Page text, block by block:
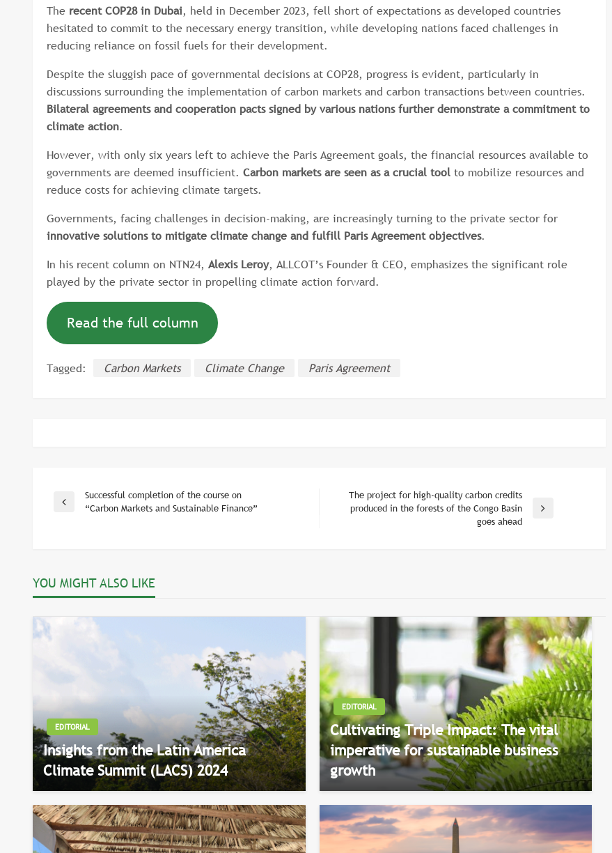
The recent COP28 in Dubai, held in December 2023, fell short of expectations as developed countries
hesitated to commit to the necessary energy transition, while developing nations faced challenges in
reducing reliance on fossil fuels for their development.
Despite the sluggish pace of governmental decisions at COP28, progress is evident, particularly in
discussions surrounding the implementation of carbon markets and carbon transactions between countries.
Bilateral agreements and cooperation pacts signed by various nations further demonstrate a commitment to
climate action.
However, with only six years left to achieve the Paris Agreement goals, the financial resources available to
governments are deemed insufficient. Carbon markets are seen as a crucial tool to mobilize resources and
reduce costs for achieving climate targets.
Governments, facing challenges in decision-making, are increasingly turning to the private sector for
innovative solutions to mitigate climate change and fulfill Paris Agreement objectives.
In his recent column on NTN24, Alexis Leroy, ALLCOT’s Founder & CEO, emphasizes the significant role
played by the private sector in propelling climate action forward.
Read the full column
Tagged: Carbon Markets Climate Change Paris Agreement
Post
Previous
Successful completion of the course on
“Carbon Markets and Sustainable Finance”
Next
The project for high-quality carbon credits
produced in the forests of the Congo Basin
goes ahead
YOU MIGHT ALSO LIKE
EDITORIAL
Insights from the Latin America
Climate Summit (LACS) 2024
EDITORIAL
Cultivating Triple Impact: The vital
imperative for sustainable business
growth